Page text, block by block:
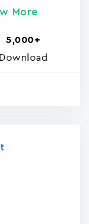
More
5,000+
Download